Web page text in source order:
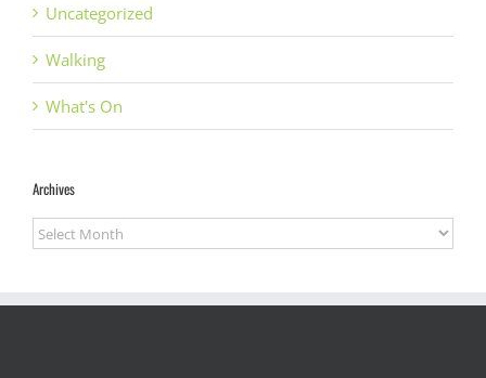
Uncategorized
Walking
What's On
Archives
Archives